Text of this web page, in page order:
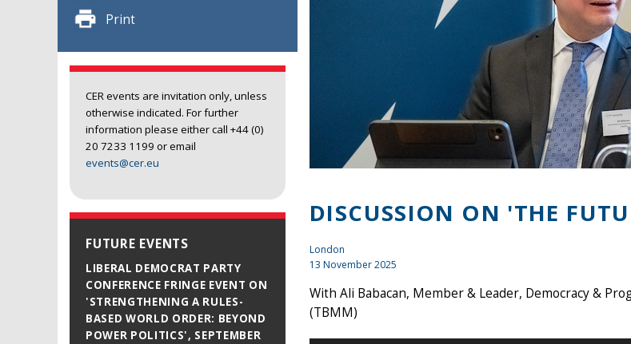
Print
CER events are invitation only, unless
otherwise indicated. For further
information please either call +44 (0)
20 7233 1199 or email
events@cer.eu
FUTURE EVENTS
LIBERAL DEMOCRAT PARTY
CONFERENCE FRINGE EVENT ON
'STRENGTHENING A RULES-
BASED WORLD ORDER: BEYOND
POWER POLITICS', SEPTEMBER
DISCUSSION ON 'THE
London
13 November 2025
With Ali Babacan, Member & Leader, Democracy &
(TBMM)